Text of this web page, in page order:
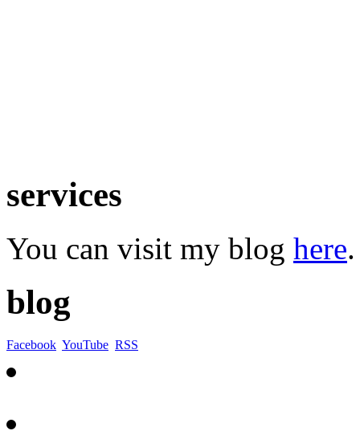
services
You can visit my blog here.
blog
Facebook YouTube RSS